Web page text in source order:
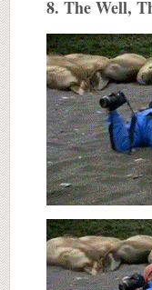
8. The Well,